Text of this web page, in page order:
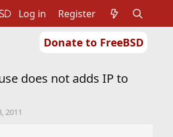
Donate to FreeBSD
Log in Register
does not adds IP to
2011